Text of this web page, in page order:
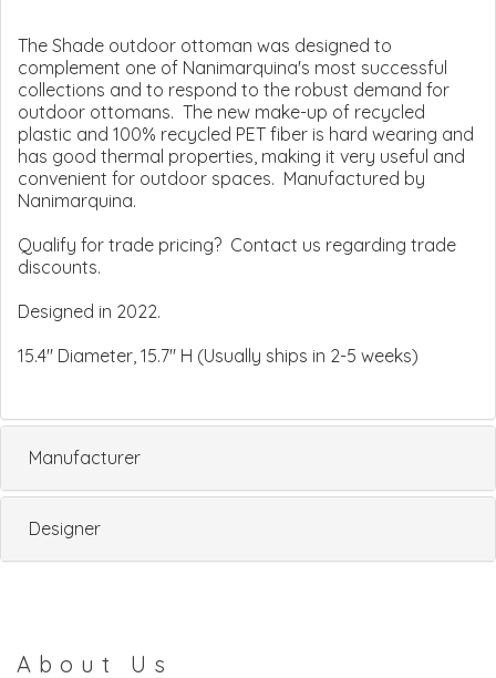
The Shade outdoor ottoman was designed to
complement one of Nanimarquina's most successful
collections and to respond to the robust demand for
outdoor ottomans. The new make-up of recycled
plastic and 100% recycled PET fiber is hard wearing and
has good thermal properties, making it very useful and
convenient for outdoor spaces. Manufactured by
Nanimarquina.
Qualify for trade pricing? Contact us regarding trade
discounts.
Designed in 2022.
15.4" Diameter, 15.7" H (Usually ships in 2-5 weeks)
Manufacturer
Designer
About Us